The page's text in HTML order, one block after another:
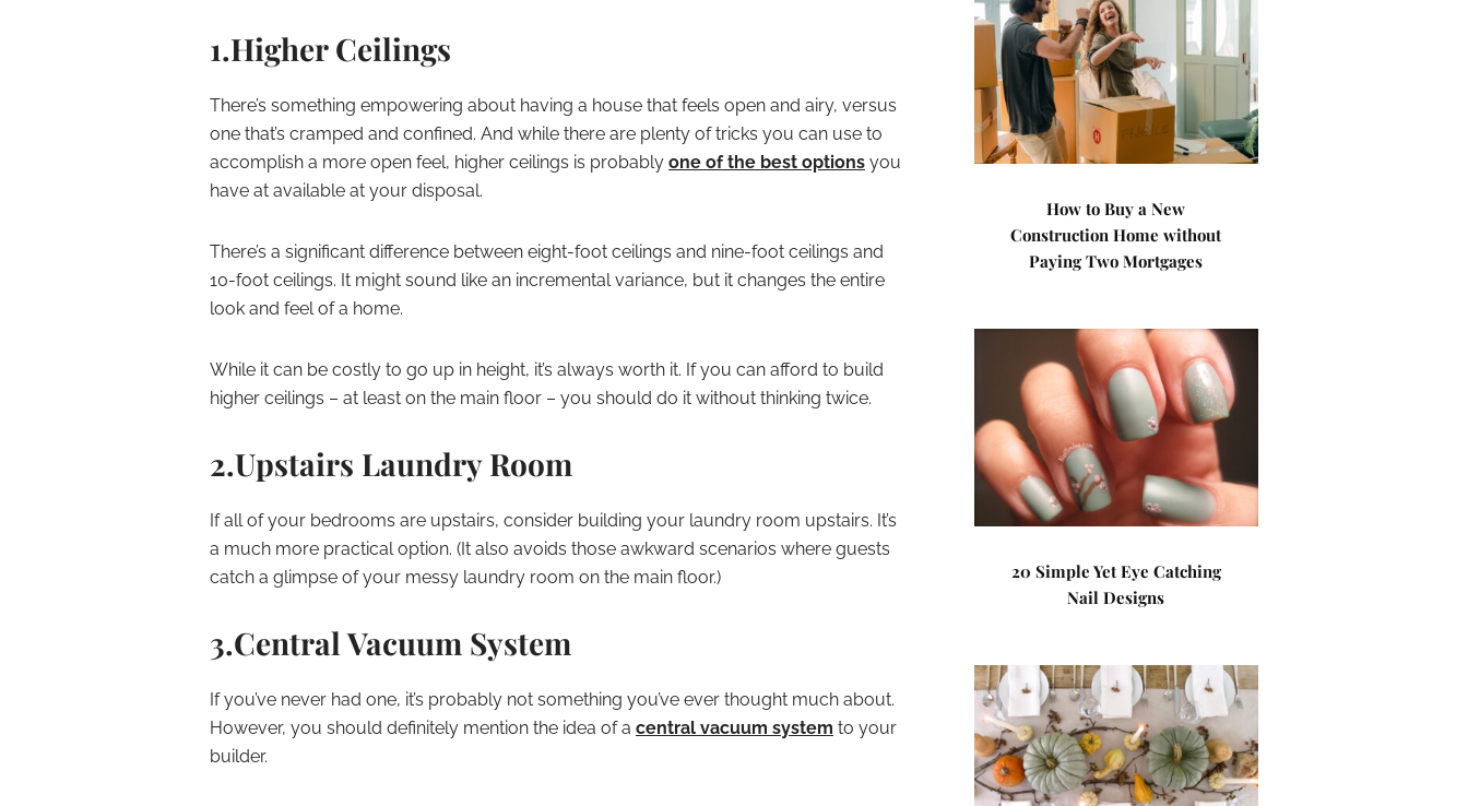
1.Higher Ceilings
There’s something empowering about having a house that feels open and airy, versus
one that’s cramped and confined. And while there are plenty of tricks you can use to
accomplish a more open feel, higher ceilings is probably one of the best options you
have at available at your disposal.
There’s a significant difference between eight-foot ceilings and nine-foot ceilings and
10-foot ceilings. It might sound like an incremental variance, but it changes the entire
look and feel of a home.
While it can be costly to go up in height, it’s always worth it. If you can afford to build
higher ceilings – at least on the main floor – you should do it without thinking twice.
2.Upstairs Laundry Room
If all of your bedrooms are upstairs, consider building your laundry room upstairs. It’s
a much more practical option. (It also avoids those awkward scenarios where guests
catch a glimpse of your messy laundry room on the main floor.)
3.Central Vacuum System
If you’ve never had one, it’s probably not something you’ve ever thought much about.
However, you should definitely mention the idea of a central vacuum system to your
builder.
How to Buy a New
Construction Home without
Paying Two Mortgages
20 Simple Yet Eye Catching
Nail Designs